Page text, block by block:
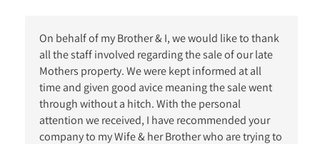
On behalf of my Brother & I, we would like to thank
all the staff involved regarding the sale of our late
Mothers property. We were kept informed at all
time and given good avice meaning the sale went
through without a hitch. With the personal
attention we received, I have recommended your
company to my Wife & her Brother who are trying to